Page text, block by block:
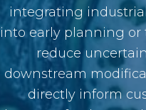
integrating
into early planning or
reduce
downstream
directly inform